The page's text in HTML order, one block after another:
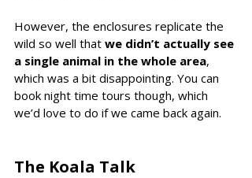
However, the enclosures replicate the
wild so well that we didn’t actually see
a single animal in the whole area,
which was a bit disappointing. You can
book night time tours though, which
we’d love to do if we came back again.
The Koala Talk